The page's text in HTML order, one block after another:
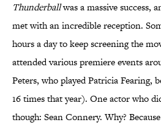
Thunderballwas a massive success,
met with an incredible reception.
hours a day to keep screening the
attended various premiere events
Peters, who played Patricia Fearing,
16 times that year). One actor who
though: Sean Connery. Why?